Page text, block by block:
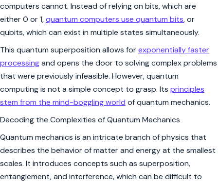
computers cannot. Instead of relying on bits, which are
either 0 or 1,quantum computers use quantum bits, or
qubits, which can exist in multiple states simultaneously.
This quantum superposition allows forexponentially faster
processingand opens the door to solving complex problems
that were previously infeasible. However, quantum
computing is not a simple concept to grasp. Its principles
stem from the mind-boggling world of quantum mechanics.
Decoding the Complexities of Quantum Mechanics
Quantum mechanics is an intricate branch of physics that
describes the behavior of matter and energy at the smallest
scales. It introduces concepts such as superposition,
entanglement, and interference, which can be difficult to